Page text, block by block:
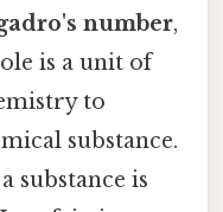
number,
is a unit of
to
substance.
substance is